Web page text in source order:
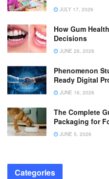
JULY 17, 2026
How Gum
Decisions
JUNE 26, 2026
Phenomenon
Ready Digital
JUNE 16, 2026
The Complete
Packaging for
JUNE 5, 2026
Categories